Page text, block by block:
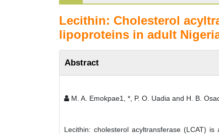
Lecithin: Cholesterol
lipoproteins in adult
Abstract
M. A. Emokpae1, *, P. O. Uadia and H. B.
Lecithin: cholesterol acyltransferase (LCAT)